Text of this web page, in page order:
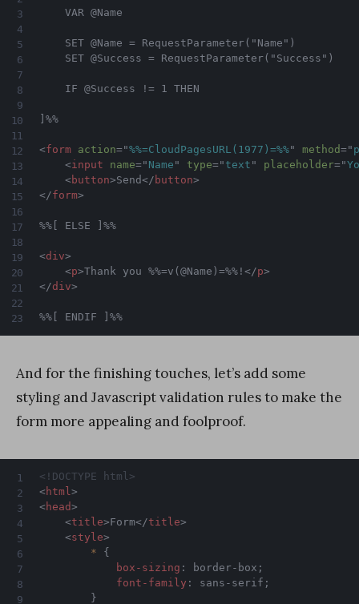
    VAR @Name
    SET @Name = RequestParameter("Name")
    SET @Success = RequestParameter("Success")
    IF @Success != 1 THEN
]%%
<form action="%%=CloudPagesURL(1977)=%%" method="
<input name=" Name " type=" text " placeholder="
<button>Send</ button>
</form>
%%[ ELSE ]%%
<div>
<p>Thank you %%=v(@Name)=%%! </p>
</div>
%%[ ENDIF ]%%
And for the finishing touches, let’s add some
styling and Javascript validation rules to make the
form more appealing and foolproof.
<!DOCTYPE html>
<html>
<head>
<title>Form</title>
<style>
*
{
box-sizing : border-box ;
font-family : sans-serif ;
}